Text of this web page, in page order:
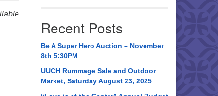
AL 35814
534-0508Recent Posts
Be A Super Hero Auction – November
8th 5:30PM
UUCH Rummage Sale and Outdoor
Market, Saturday August 23, 2025